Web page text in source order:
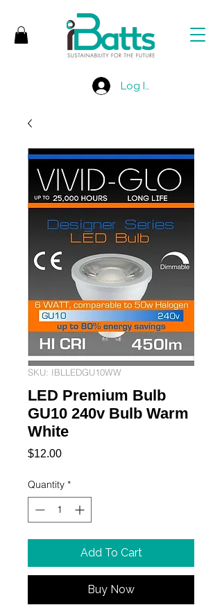
Log In
SKU: IBLLEDGU10WW
LED Premium Bulb
GU10 240v Bulb Warm
White
$12.00Price
Quantity *
Add To Cart
Buy Now